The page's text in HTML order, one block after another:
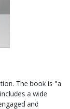
The book is "a
a wide
and